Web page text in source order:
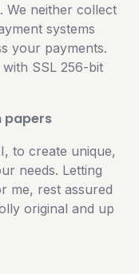
We neither collect
systems
your payments.
SSL 256-bit
papers
to create unique,
needs. Letting
me, rest assured
original and up